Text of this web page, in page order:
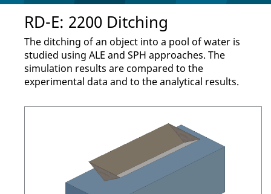
RD-E: 2200 Ditching
The ditching of an object into a pool of water is
studied using ALE and SPH approaches. The
simulation results are compared to the
experimental data and to the analytical results.